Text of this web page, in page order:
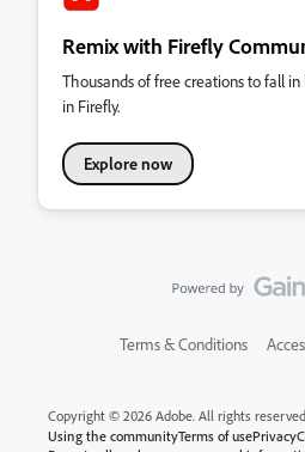
Remix with Firefly
Thousands of free creations to fall
in Firefly.
Explore now
Terms & Conditions
Copyright © 2026 Adobe. All rights
Using the communityTerms of usePrivacy